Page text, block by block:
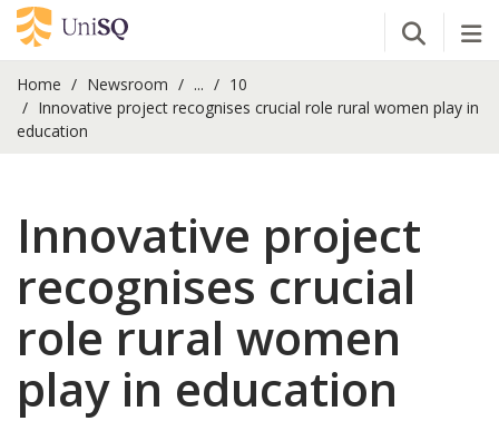
Open
Home Newsroom ...
10
Innovative project recognises crucial role rural women play in
education
Innovative project
recognises crucial
role rural women
play in education